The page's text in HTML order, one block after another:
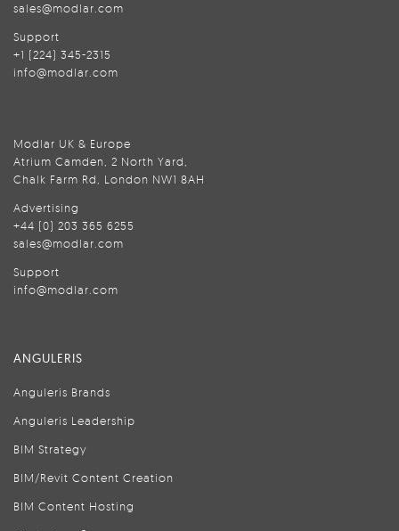
sales@modlar.com
Support
+1 (224) 345-2315
info@modlar.com
Modlar UK & Europe
Atrium Camden, 2 North Yard,
Chalk Farm Rd, London NW1 8AH
Advertising
+44 (0) 203 365 6255
sales@modlar.com
Support
info@modlar.com
ANGULERIS
Anguleris Brands
Anguleris Leadership
BIM Strategy
BIM/Revit Content Creation
BIM Content Hosting